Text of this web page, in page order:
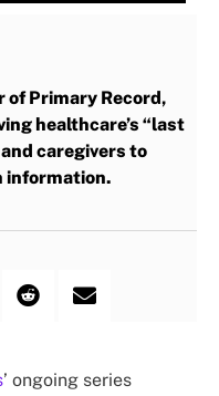
of Primary Record,
healthcare’s “last
caregivers to
information.
’ ongoing series